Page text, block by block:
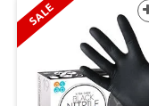
SALE